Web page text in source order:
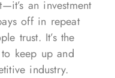
an investment
off in repeat
trust. It’s the
keep up and
industry.